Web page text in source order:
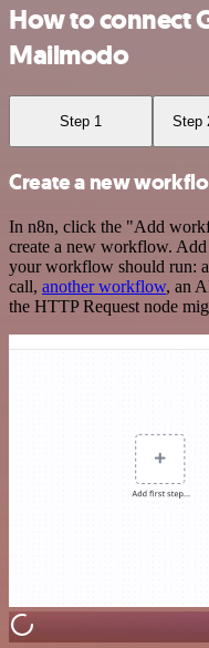
How to connect
Mailmodo
Step 1 Step
Create a new
In n8n, click the "Add
create a new workflow.
your workflow should run:
call, another workflow, an
the HTTP Request node